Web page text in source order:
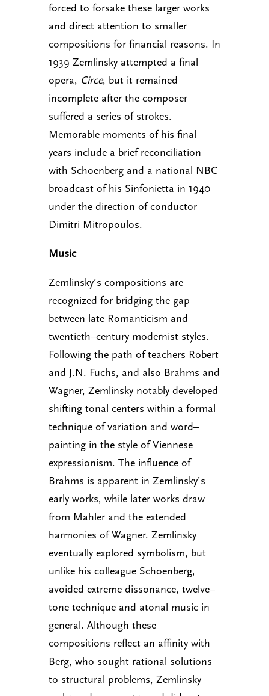
forced to forsake these larger works
and direct attention to smaller
compositions for financial reasons. In
1939 Zemlinsky attempted a final
opera, Circe, but it remained
incomplete after the composer
suffered a series of strokes.
Memorable moments of his final
years include a brief reconciliation
with Schoenberg and a national NBC
broadcast of his Sinfonietta in 1940
under the direction of conductor
Dimitri Mitropoulos.
Music
Zemlinsky’s compositions are
recognized for bridging the gap
between late Romanticism and
twentieth–century modernist styles.
Following the path of teachers Robert
and J.N. Fuchs, and also Brahms and
Wagner, Zemlinsky notably developed
shifting tonal centers within a formal
technique of variation and word–
painting in the style of Viennese
expressionism. The influence of
Brahms is apparent in Zemlinsky’s
early works, while later works draw
from Mahler and the extended
harmonies of Wagner. Zemlinsky
eventually explored symbolism, but
unlike his colleague Schoenberg,
avoided extreme dissonance, twelve–
tone technique and atonal music in
general. Although these
compositions reflect an affinity with
Berg, who sought rational solutions
to structural problems, Zemlinsky